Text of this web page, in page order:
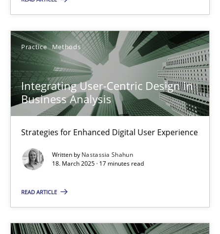
Practice Methods
Integrating User-Centric Design in
Business Analysis
Strategies for Enhanced Digital User Experience
Written by Nastassia Shahun
18. March 2025 · 17 minutes read
READ ARTICLE
Integrating User-Centric Design in Business Analysis
Strategies for Enhanced Digital User Experience
Practice Methods
Nastassia Shahun
18.03.2025
17 minutes